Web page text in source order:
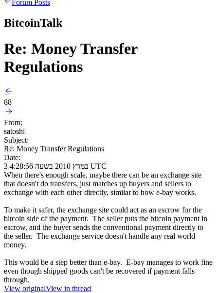
Forum Posts
BitcoinTalk
Re: Money Transfer
Regulations
88
From:
satoshi
Subject:
Re: Money Transfer Regulations
Date:
3 במרץ 2010 בשעה 4:28:56 UTC
When there's enough scale, maybe there can be an exchange site
that doesn't do transfers, just matches up buyers and sellers to
exchange with each other directly, similar to how e-bay works.
To make it safer, the exchange site could act as an escrow for the
bitcoin side of the payment. The seller puts the bitcoin payment in
escrow, and the buyer sends the conventional payment directly to
the seller. The exchange service doesn't handle any real world
money.
This would be a step better than e-bay. E-bay manages to work fine
even though shipped goods can't be recovered if payment falls
through.
View originalView in thread